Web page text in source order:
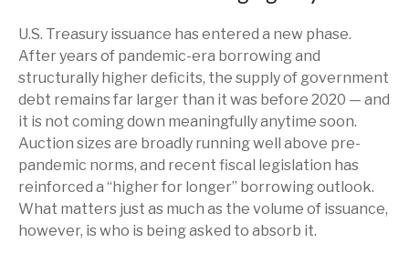
U.S. Treasury issuance has entered a new phase.
After years of pandemic-era borrowing and
structurally higher deficits, the supply of government
debt remains far larger than it was before 2020 — and
it is not coming down meaningfully anytime soon.
Auction sizes are broadly running well above pre-
pandemic norms, and recent fiscal legislation has
reinforced a “higher for longer” borrowing outlook.
What matters just as much as the volume of issuance,
however, is who is being asked to absorb it.